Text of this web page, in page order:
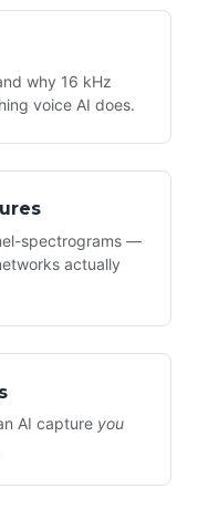
why 16 kHz
voice AI does.
spectrograms —
actually
AI capture you